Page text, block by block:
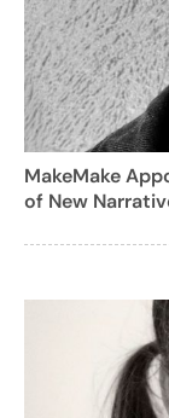
MakeMake
of New